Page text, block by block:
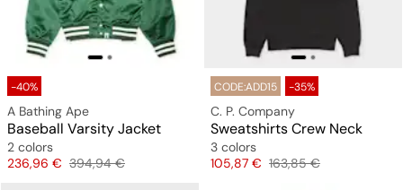
-40%
A Bathing Ape
Baseball Varsity Jacket
2 colors
Price
236,96 € Original price
394,94 €
CODE:ADD15 -35%
C. P. Company
Sweatshirts Crew Neck
3 colors
Price
105,87 € Original price
163,85 €